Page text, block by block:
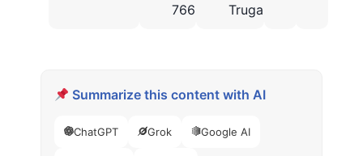
766
Truganina
Summarize this content with AI
ChatGPT Grok Google AI